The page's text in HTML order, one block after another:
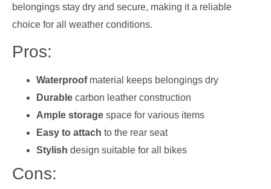
belongings stay dry and secure, making it a reliable
choice for all weather conditions.
Pros:
Waterproofmaterial keeps belongings dry
Durable carbon leather construction
Ample storage space for various items
Easy to attach to the rear seat
Stylish design suitable for all bikes
Cons: